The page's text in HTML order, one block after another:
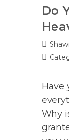
Do
Post
author:
Post
Have
Why